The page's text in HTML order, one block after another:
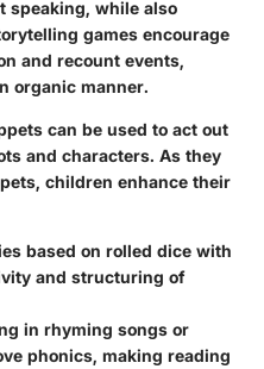
speaking, while also
games encourage
and recount events,
organic manner.
can be used to act out
and characters. As they
children enhance their
based on rolled dice with
and structuring of
in rhyming songs or
phonics, making reading